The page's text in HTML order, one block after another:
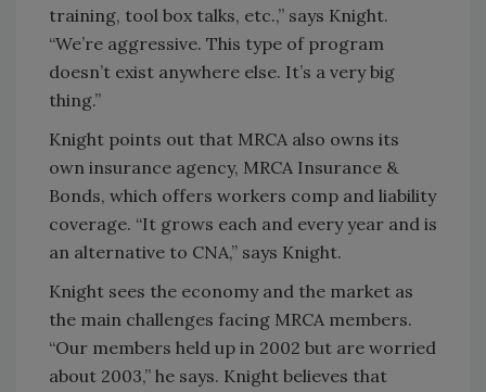
training, tool box talks, etc.,” says Knight.
“We’re aggressive. This type of program
doesn’t exist anywhere else. It’s a very big
thing.”
Knight points out that MRCA also owns its
own insurance agency, MRCA Insurance &
Bonds, which offers workers comp and liability
coverage. “It grows each and every year and is
an alternative to CNA,” says Knight.
Knight sees the economy and the market as
the main challenges facing MRCA members.
“Our members held up in 2002 but are worried
about 2003,” he says. Knight believes that